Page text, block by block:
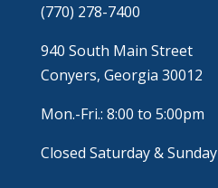
(770) 278-7400
940 South Main Street
Conyers, Georgia 30012
Mon.-Fri.: 8:00 to 5:00pm
Closed Saturday & Sunday